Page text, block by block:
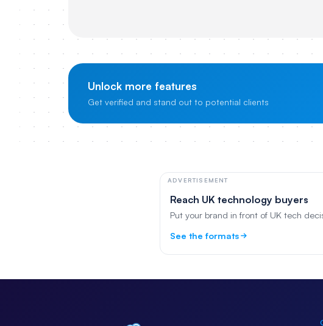
Unlock more features
Get verified and stand out to potential clients
ADVERTISEMENT
Reach UK technology buyers
Put your brand in front of UK tech
See the formats